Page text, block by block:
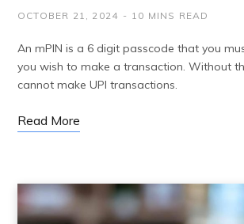
OCTOBER 21, 2024 10 MINS READ
An mPIN is a 6 digit passcode that you
you wish to make a transaction. Without
cannot make UPI transactions.
Read More